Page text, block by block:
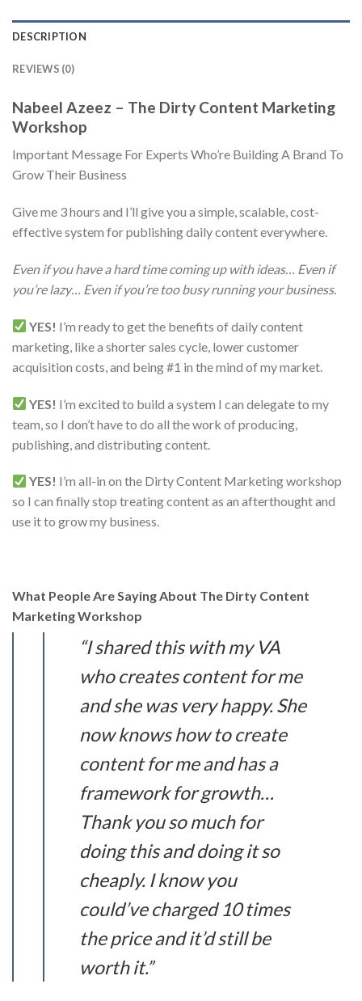
DESCRIPTION
REVIEWS (0)
Nabeel Azeez – The Dirty Content Marketing
Workshop
Important Message For Experts Who’re Building A Brand To
Grow Their Business
Give me 3 hours and I’ll give you a simple, scalable, cost-
effective system for publishing daily content everywhere.
Even if you have a hard time coming up with ideas… Even if
you’re lazy… Even if you’re too busy running your business.
YES! I’m ready to get the benefits of daily content
marketing, like a shorter sales cycle, lower customer
acquisition costs, and being #1 in the mind of my market.
YES! I’m excited to build a system I can delegate to my
team, so I don’t have to do all the work of producing,
publishing, and distributing content.
YES! I’m all-in on the Dirty Content Marketing workshop
so I can finally stop treating content as an afterthought and
use it to grow my business.
What People Are Saying About The Dirty Content
Marketing Workshop
“I shared this with my VA
who creates content for me
and she was very happy. She
now knows how to create
content for me and has a
framework for growth…
Thank you so much for
doing this and doing it so
cheaply. I know you
could’ve charged 10 times
the price and it’d still be
worth it.”